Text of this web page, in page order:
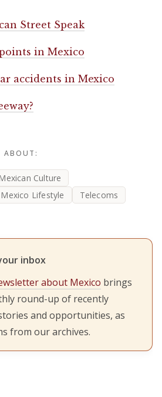
Street Speak
in Mexico
accidents in Mexico
ABOUT:
Culture
Mexico Lifestyle
Telecoms
inbox
about Mexico brings
round-up of recently
and opportunities, as
from our archives.